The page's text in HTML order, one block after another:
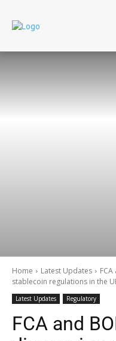
Home Latest Updates
stablecoin regulations in the
Latest Updates Regulatory
FCA and